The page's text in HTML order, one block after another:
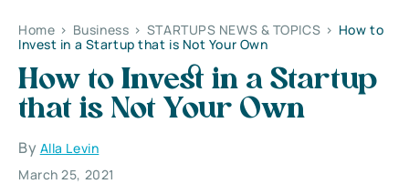
Home > Business > STARTUPS NEWS & TOPICS > How to
Invest in a Startup that is Not Your Own
How to Invest in a Startup
that is Not Your Own
By Alla Levin
March 25, 2021